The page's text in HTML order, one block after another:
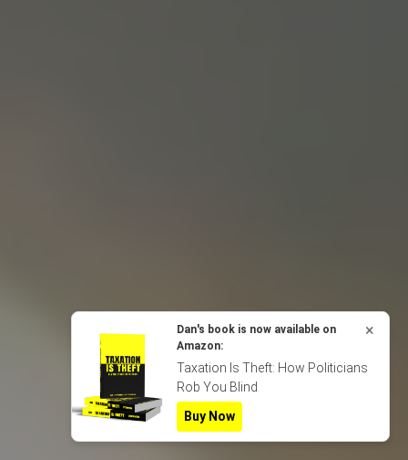
Dan's book is now available on
Amazon:
Taxation Is Theft: How Politicians
Rob You Blind
Buy Now
×